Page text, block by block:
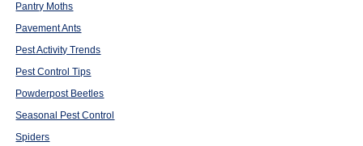
Pantry Moths
Pavement Ants
Pest Activity Trends
Pest Control Tips
Powderpost Beetles
Seasonal Pest Control
Spiders